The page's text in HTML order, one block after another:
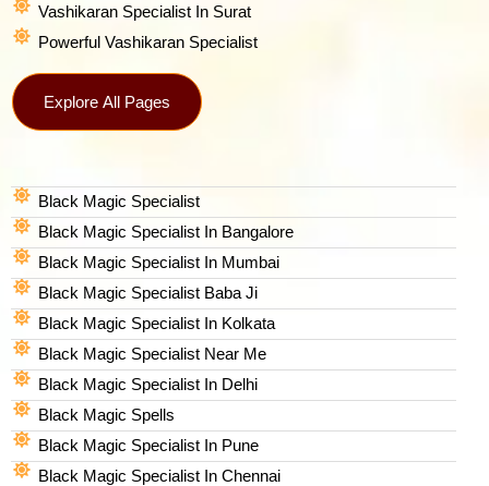
Vashikaran Specialist In Surat
Powerful Vashikaran Specialist
Explore All Pages
Black Magic Specialist
Black Magic Specialist In Bangalore
Black Magic Specialist In Mumbai
Black Magic Specialist Baba Ji
Black Magic Specialist In Kolkata
Black Magic Specialist Near Me
Black Magic Specialist In Delhi
Black Magic Spells​
Black Magic Specialist In Pune
Black Magic Specialist In Chennai